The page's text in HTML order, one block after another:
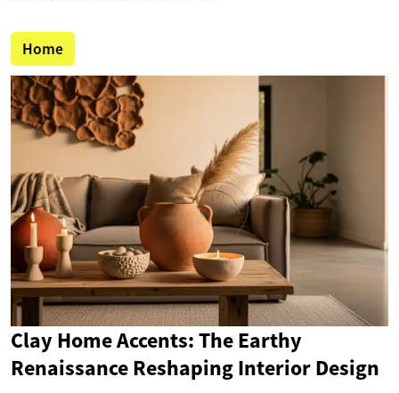
Home
Clay Home Accents: The Earthy
Renaissance Reshaping Interior Design